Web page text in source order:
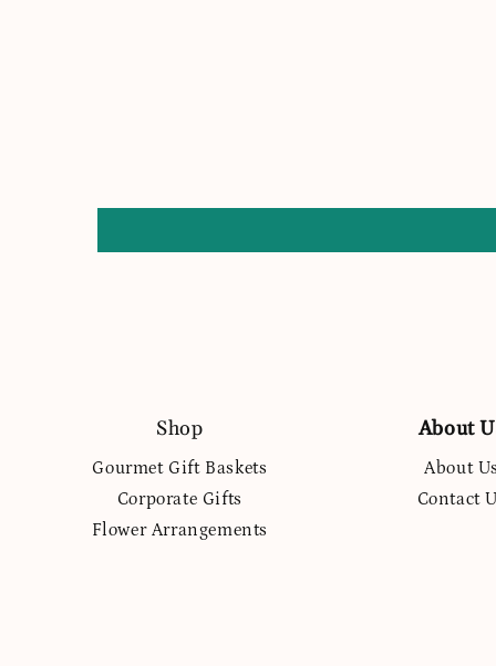
Shop
Gourmet Gift Baskets
Corporate Gifts
Flower Arrangements
About
About Us
Contact